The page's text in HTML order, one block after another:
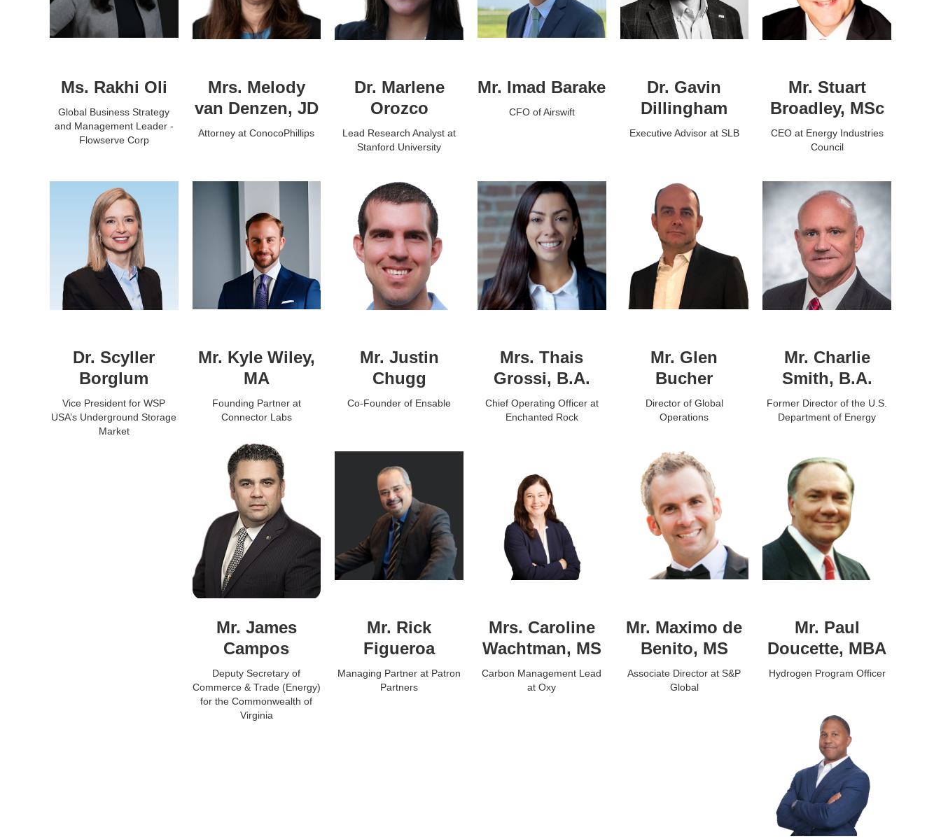
Ms. Rakhi Oli
Global Business Strategy
and Management Leader -
Flowserve Corp
Mrs. Melody
van Denzen, JD
Attorney at ConocoPhillips
Dr. Marlene
Orozco
Lead Research Analyst at
Stanford University
Mr. Imad Barake
CFO of Airswift
Dr. Gavin
Dillingham
Executive Advisor at SLB
Mr. Stuart
Broadley, MSc
CEO at Energy Industries
Council
Dr. Scyller
Borglum
Vice President for WSP
USA’s Underground Storage
Market
Mr. Kyle Wiley,
MA
Founding Partner at
Connector Labs
Mr. Justin
Chugg
Co-Founder of Ensable
Mrs. Thais
Grossi, B.A.
Chief Operating Officer at
Enchanted Rock
Mr. Glen
Bucher
Director of Global
Operations
Mr. Charlie
Smith, B.A.
Former Director of the U.S.
Department of Energy
Mr. James
Campos
Deputy Secretary of
Commerce & Trade (Energy)
for the Commonwealth of
Virginia
Mr. Rick
Figueroa
Managing Partner at Patron
Partners
Mrs. Caroline
Wachtman, MS
Carbon Management Lead
at Oxy
Mr. Maximo de
Benito, MS
Associate Director at S&P
Global
Mr. Paul
Doucette, MBA
Hydrogen Program Officer